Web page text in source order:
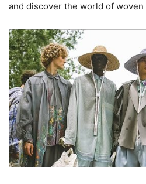
and discover the world of woven